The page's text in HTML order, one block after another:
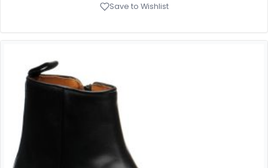
Save to Wishlist